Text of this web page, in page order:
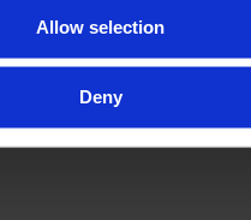
Allow selection
Deny